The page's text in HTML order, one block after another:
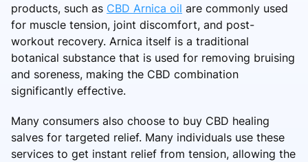
products, such as CBD Arnica oil are commonly used
for muscle tension, joint discomfort, and post-
workout recovery. Arnica itself is a traditional
botanical substance that is used for removing bruising
and soreness, making the CBD combination
significantly effective.
Many consumers also choose to buy CBD healing
salves for targeted relief. Many individuals use these
services to get instant relief from tension, allowing the